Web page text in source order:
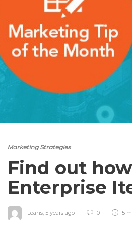
Marketing Strategies
Find out
Enterprise
Loans 5 years ago 0 5